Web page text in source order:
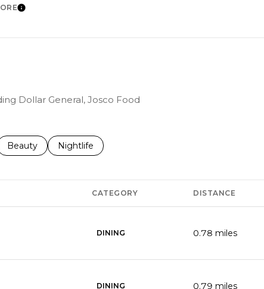
Learn More
Dollar General, Josco Food
to related to
Search businesses related to
Beauty Search businesses related to
Nightlife
CATEGORY DISTANCE
DINING 0.78 miles
DINING 0.79 miles